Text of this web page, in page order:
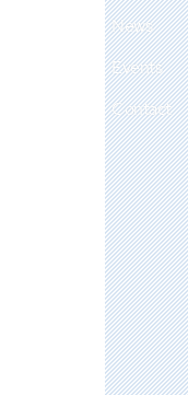
News
Events
Contact